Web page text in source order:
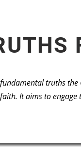
truths
It aims to engage